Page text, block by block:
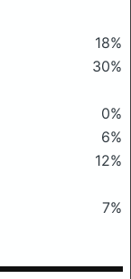
18%
30%
0%
6%
12%
7%